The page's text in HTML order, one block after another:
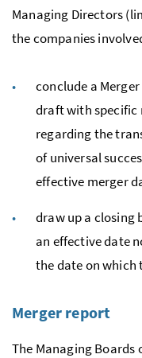
Managing Directors
the companies
conclude a
draft with specific
regarding the
of universal
effective merger
draw up a closing
an effective date
the date on which
Merger report
The Managing Boards